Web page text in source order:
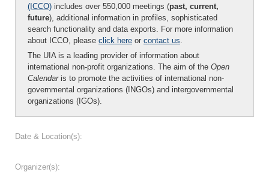
(ICCO) includes over 550,000 meetings (past, current,
future), additional information in profiles, sophisticated
search functionality and data exports. For more information
about ICCO, please click here or contact us.
The UIA is a leading provider of information about
international non-profit organizations. The aim of the Open
Calendaris to promote the activities of international non-
governmental organizations (INGOs) and intergovernmental
organizations (IGOs).
Date & Location(s):
Organizer(s):